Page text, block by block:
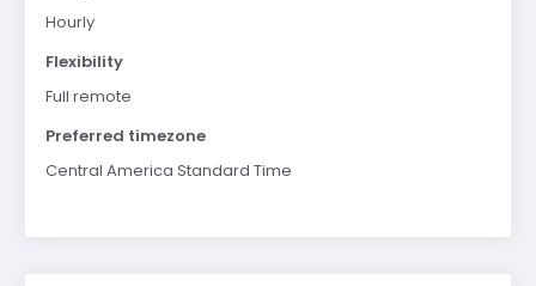
Hourly
Flexibility
Full remote
Preferred timezone
Central America Standard Time